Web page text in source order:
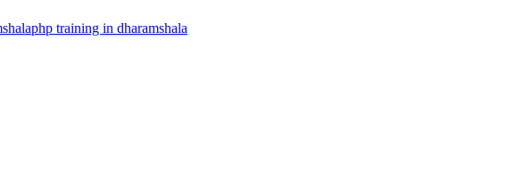
php training in dharamshala